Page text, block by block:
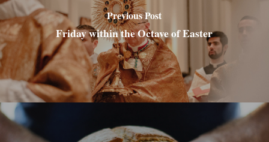
Previous Post
Friday within the Octave of Easter